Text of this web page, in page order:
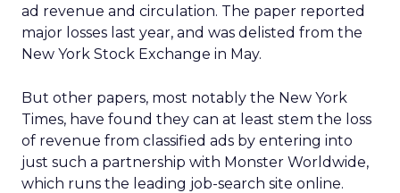
ad revenue and circulation. The paper reported
major losses last year, and was delisted from the
New York Stock Exchange in May.
But other papers, most notably the New York
Times, have found they can at least stem the loss
of revenue from classified ads by entering into
just such a partnership with Monster Worldwide,
which runs the leading job-search site online.